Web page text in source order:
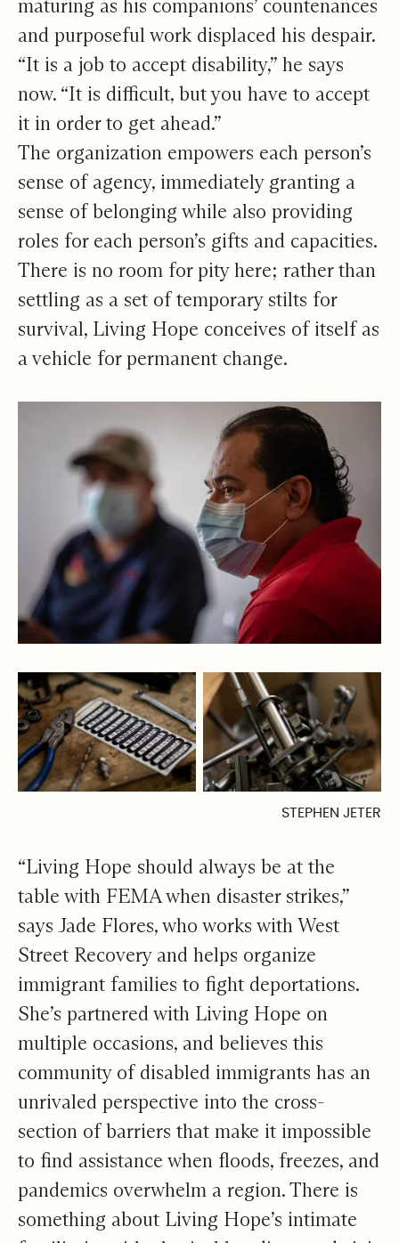
maturing as his companions’ countenances
and purposeful work displaced his despair.
“It is a job to accept disability,” he says
now. “It is difficult, but you have to accept
it in order to get ahead.”
The organization empowers each person’s
sense of agency, immediately granting a
sense of belonging while also providing
roles for each person’s gifts and capacities.
There is no room for pity here; rather than
settling as a set of temporary stilts for
survival, Living Hope conceives of itself as
a vehicle for permanent change.
STEPHEN JETER
“Living Hope should always be at the
table with FEMA when disaster strikes,”
says Jade Flores, who works with West
Street Recovery and helps organize
immigrant families to fight deportations.
She’s partnered with Living Hope on
multiple occasions, and believes this
community of disabled immigrants has an
unrivaled perspective into the cross-
section of barriers that make it impossible
to find assistance when floods, freezes, and
pandemics overwhelm a region. There is
something about Living Hope’s intimate